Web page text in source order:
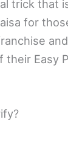
trick that
for
their Easy